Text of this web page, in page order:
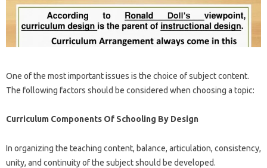
One of the most important issues is the choice of subject content.
The following factors should be considered when choosing a topic:
Curriculum Components Of Schooling By Design
In organizing the teaching content, balance, articulation, consistency,
unity, and continuity of the subject should be developed.